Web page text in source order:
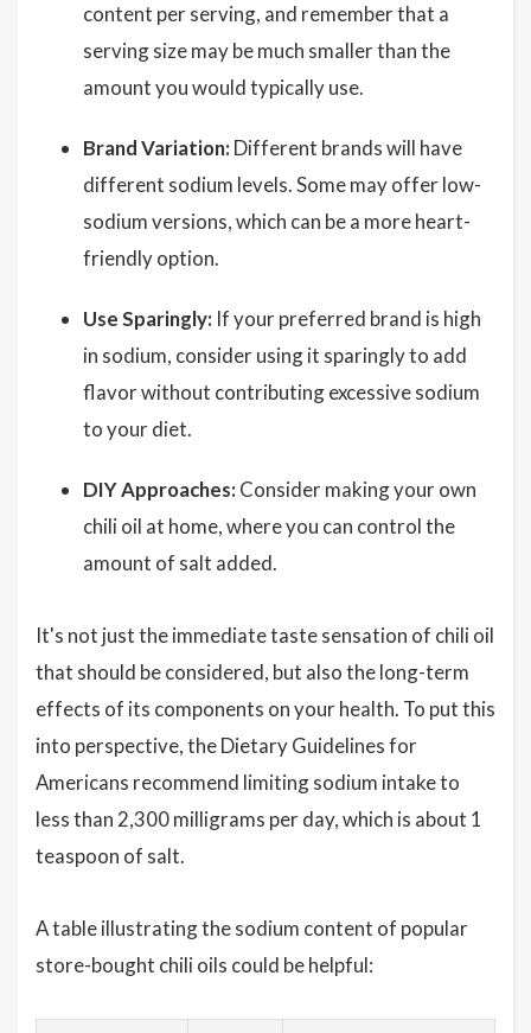
content per serving, and remember that a
serving size may be much smaller than the
amount you would typically use.
Brand Variation: Different brands will have
different sodium levels. Some may offer low-
sodium versions, which can be a more heart-
friendly option.
Use Sparingly: If your preferred brand is high
in sodium, consider using it sparingly to add
flavor without contributing excessive sodium
to your diet.
DIY Approaches: Consider making your own
chili oil at home, where you can control the
amount of salt added.
It's not just the immediate taste sensation of chili oil
that should be considered, but also the long-term
effects of its components on your health. To put this
into perspective, the Dietary Guidelines for
Americans recommend limiting sodium intake to
less than 2,300 milligrams per day, which is about 1
teaspoon of salt.
A table illustrating the sodium content of popular
store-bought chili oils could be helpful: